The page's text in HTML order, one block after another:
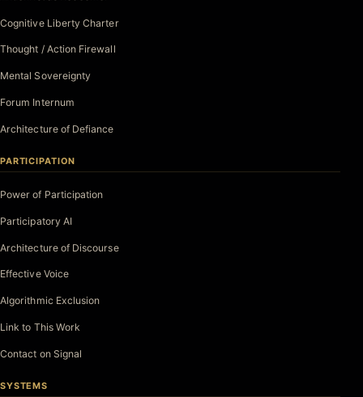
Cognitive Liberty Charter
Thought / Action Firewall
Mental Sovereignty
Forum Internum
Architecture of Defiance
PARTICIPATION
Power of Participation
Participatory AI
Architecture of Discourse
Effective Voice
Algorithmic Exclusion
Link to This Work
Contact on Signal
SYSTEMS